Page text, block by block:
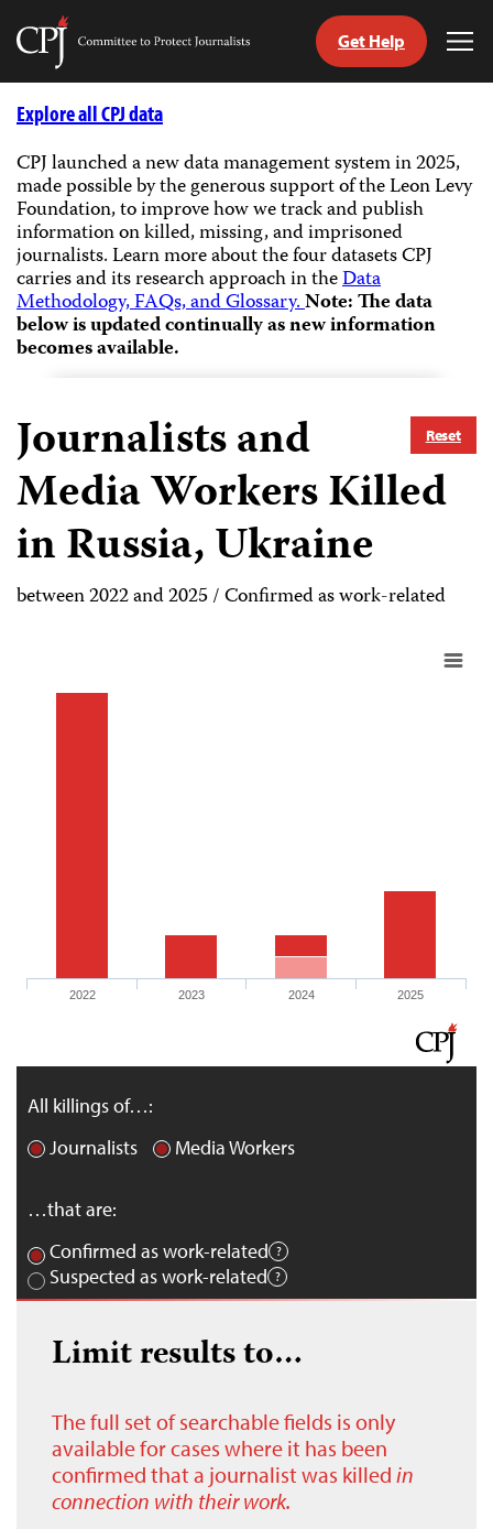
Skip
Committee
Journalists
Get Help
Explore all CPJ data
CPJ launched a new data management system in 2025,
made possible by the generous support of the Leon Levy
Foundation, to improve how we track and publish
information on killed, missing, and imprisoned
journalists.Learn more about the four datasets CPJ
carries and its research approach in theData
Methodology, FAQs, and Glossary.Note: The data
below is updated continually as new information
becomes available.
Reset
Journalists and
Media Workers Killed
in Russia, Ukraine
between 2022 and 2025 / Confirmed as work-related
2022 2023 2024 2025
All killings of…:
Journalists
Media Workers
…that are:
Confirmed as work-related
Suspected as work-related
Limit results to…
The full set of searchable fields is only
available for cases where it has been
confirmed that a journalist was killed in
connection with their work.